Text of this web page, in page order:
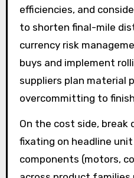
efficiencies, and
to shorten final-mile
currency risk
buys and implement
suppliers plan material
overcommitting to
On the cost side, break
fixating on headline unit
components (motors,